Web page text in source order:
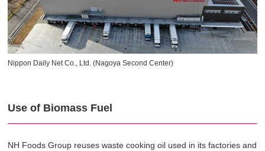
Nippon Daily Net Co., Ltd. (Nagoya Second Center)
Use of Biomass Fuel
NH Foods Group reuses waste cooking oil used in its factories and